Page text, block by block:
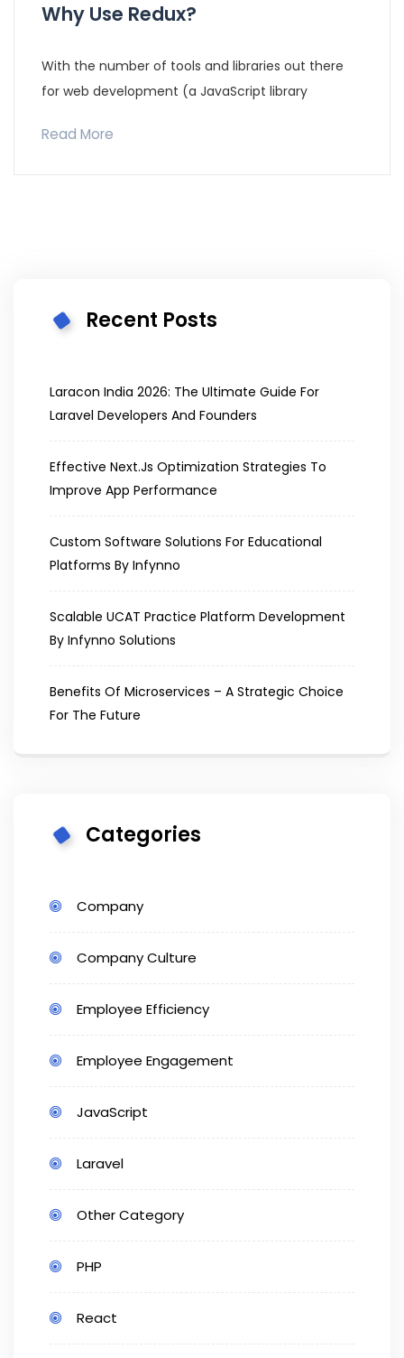
Why Use Redux?
With the number of tools and libraries out there
for web development (a JavaScript library
Read More
Recent Posts
Laracon India 2026: The Ultimate Guide For
Laravel Developers And Founders
Effective Next.js Optimization Strategies To
Improve App Performance
Custom Software Solutions For Educational
Platforms By Infynno
Scalable UCAT Practice Platform Development
By Infynno Solutions
Benefits Of Microservices – A Strategic Choice
For The Future
Categories
Company
Company Culture
Employee Efficiency
Employee Engagement
JavaScript
Laravel
Other Category
PHP
React